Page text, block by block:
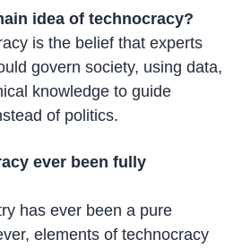
idea of technocracy?
is the belief that experts
govern society, using data,
knowledge to guide
of politics.
ever been fully
has ever been a pure
elements of technocracy